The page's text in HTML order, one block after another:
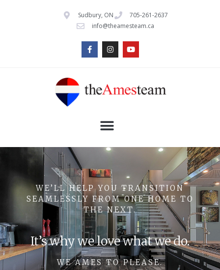
Sudbury, ON
705-261-2637
info@theamesteam.ca
WE’LL HELP YOU TRANSITION
SEAMLESSLY FROM ONE HOME TO
THE NEXT.
It’s why we love what we do.
WE AMES TO PLEASE.